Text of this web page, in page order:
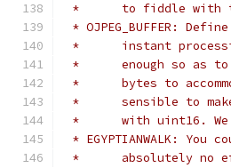
* 	to fiddle with
* OJPEG_BUFFER:
* 	instant
* 	enough so
* 	bytes to
* 	sensible to
* 	with uint16.
* EGYPTIANWALK:
* 	absolutely